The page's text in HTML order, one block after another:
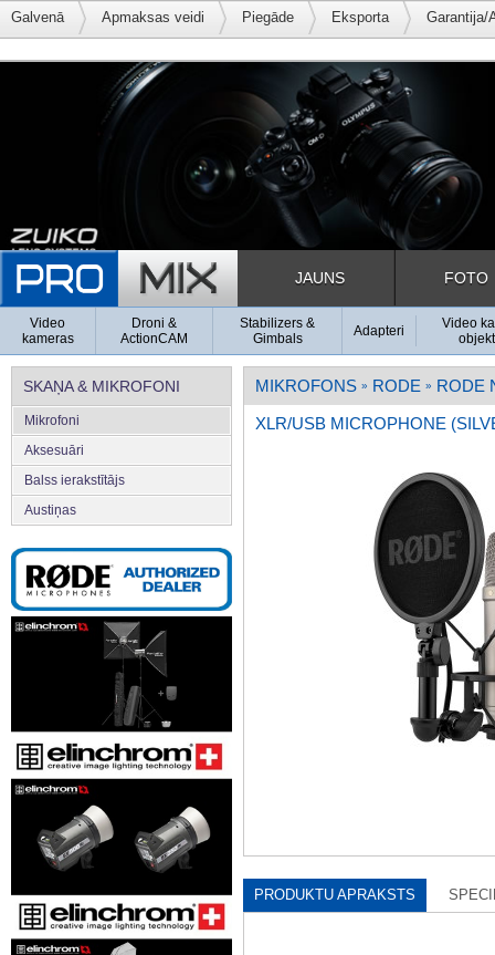
Galvenā Apmaksas veidi Piegāde Eksporta Garantija/
JAUNS FOTO
Video
kameras
Droni &
ActionCAM
Stabilizers &
Gimbals
Adapteri
Video
SKAŅA & MIKROFONI
Mikrofoni
Aksesuāri
Balss ierakstītājs
Austiņas
MIKROFONS » RODE » RODE
XLR/USB MICROPHONE
PRODUKTU APRAKSTS